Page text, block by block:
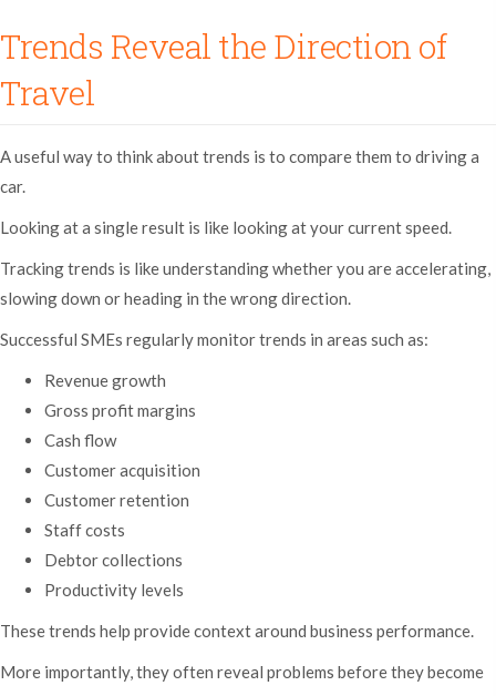
Trends Reveal the Direction of
Travel
A useful way to think about trends is to compare them to driving a
car.
Looking at a single result is like looking at your current speed.
Tracking trends is like understanding whether you are accelerating,
slowing down or heading in the wrong direction.
Successful SMEs regularly monitor trends in areas such as:
Revenue growth
Gross profit margins
Cash flow
Customer acquisition
Customer retention
Staff costs
Debtor collections
Productivity levels
These trends help provide context around business performance.
More importantly, they often reveal problems before they become